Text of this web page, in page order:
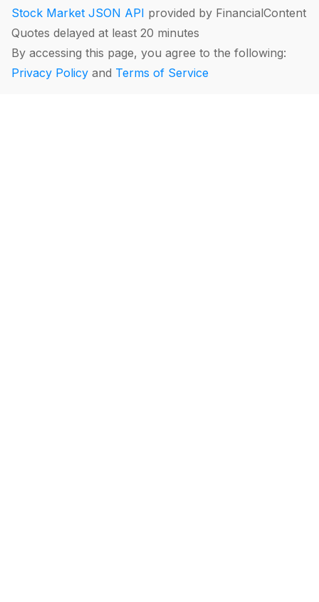
Stock Market JSON API provided by FinancialContent
Quotes delayed at least 20 minutes
By accessing this page, you agree to the following:
Privacy Policy and Terms of Service